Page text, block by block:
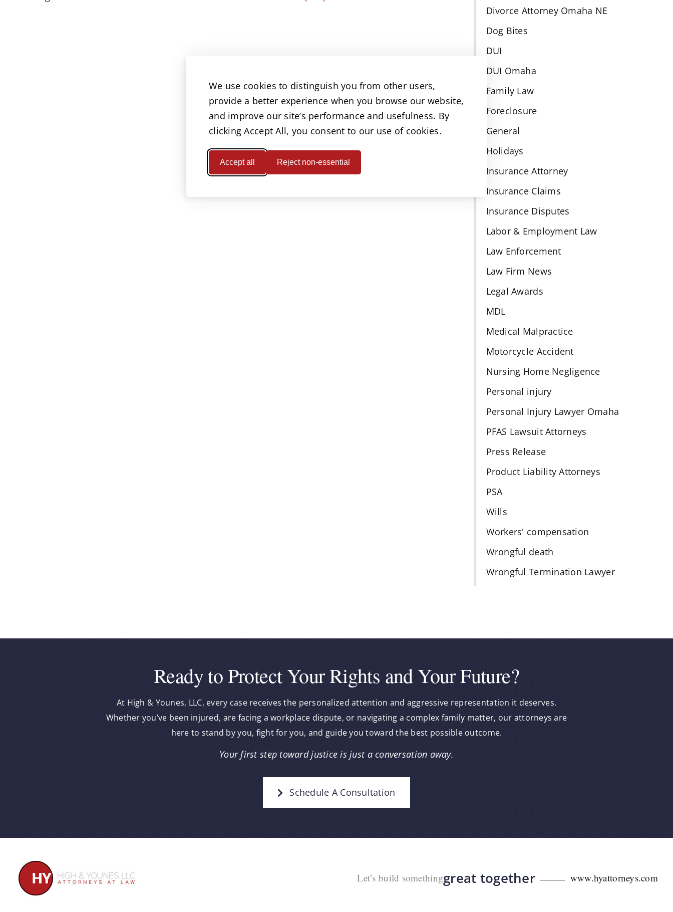
We use cookies to distinguish you from other users,
provide a better experience when you browse our website,
and improve our site’s performance and usefulness. By
clicking Accept All, you consent to our use of cookies.
Accept all Reject non-essential
Divorce Attorney Omaha NE
Dog Bites
DUI
DUI Omaha
Family Law
Foreclosure
General
Holidays
Insurance Attorney
Insurance Claims
Insurance Disputes
Labor & Employment Law
Law Enforcement
Law Firm News
Legal Awards
MDL
Medical Malpractice
Motorcycle Accident
Nursing Home Negligence
Personal injury
Personal Injury Lawyer Omaha
PFAS Lawsuit Attorneys
Press Release
Product Liability Attorneys
PSA
Wills
Workers' compensation
Wrongful death
Wrongful Termination Lawyer
Ready to Protect Your Rights and Your Future?
At High & Younes, LLC, every case receives the personalized attention and aggressive representation it deserves.
Whether you’ve been injured, are facing a workplace dispute, or navigating a complex family matter, our attorneys are
here to stand by you, fight for you, and guide you toward the best possible outcome.
Your first step toward justice is just a conversation away.
Schedule A Consultation
Let’s build somethinggreat together www.hyattorneys.com